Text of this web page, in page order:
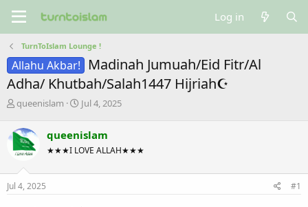
Log in
TurnToIslam Lounge !
Allahu Akbar!
Madinah Jumuah/Eid Fitr/Al
Adha/ Khutbah/Salah1447 Hijriah☪
T
r
e
a
s
t
queenislam
S
r
t
a
Jul 4, 2025
queenislam
★★★I LOVE ALLAH★★★
Jul 4, 2025 #1